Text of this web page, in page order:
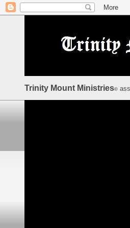
Trinity Mount Ministries©